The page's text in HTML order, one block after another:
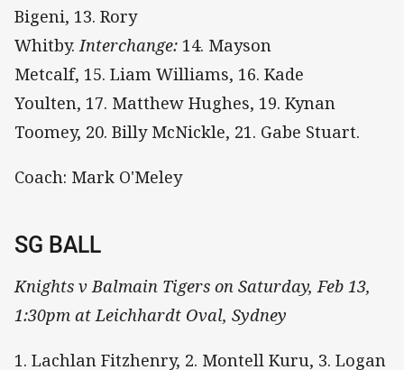
Bigeni, 13. Rory
Whitby.Interchange: 14. Mayson
Metcalf, 15. Liam Williams, 16. Kade
Youlten, 17. Matthew Hughes, 19. Kynan
Toomey, 20. Billy McNickle, 21. Gabe Stuart.
Coach: Mark O'Meley
SG BALL
Knights v Balmain Tigers on Saturday, Feb 13,
1:30pm at Leichhardt Oval, Sydney
1. Lachlan Fitzhenry, 2. Montell Kuru, 3. Logan